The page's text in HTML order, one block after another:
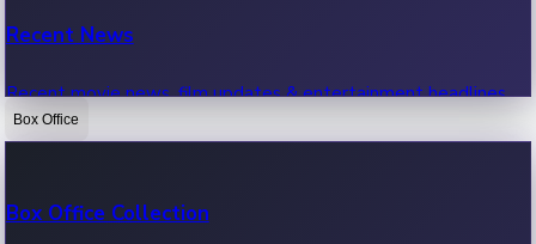
Recent News
Recent movie news, film updates & entertainment headlines.
Box Office
Box Office Collection